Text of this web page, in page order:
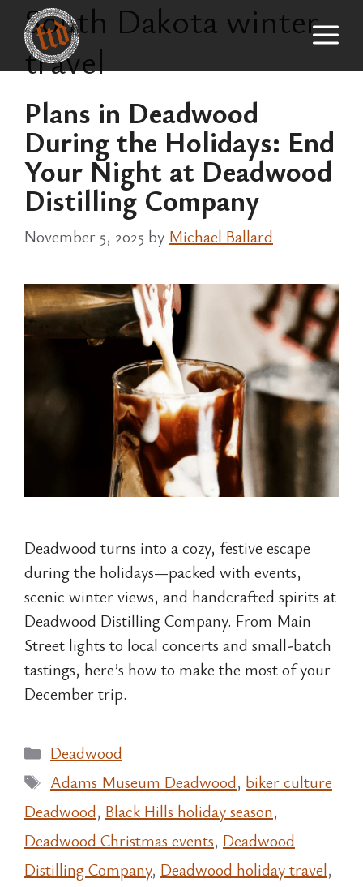
Skip
content
South Dakota winter
travel
Plans in Deadwood
During the Holidays: End
Your Night at Deadwood
Distilling Company
November 5, 2025 by Michael Ballard
Deadwood turns into a cozy, festive escape
during the holidays—packed with events,
scenic winter views, and handcrafted spirits at
Deadwood Distilling Company. From Main
Street lights to local concerts and small-batch
tastings, here’s how to make the most of your
December trip.
Categories
Deadwood
Tags
Adams Museum Deadwood, biker culture
Deadwood, Black Hills holiday season,
Deadwood Christmas events, Deadwood
Distilling Company, Deadwood holiday travel,